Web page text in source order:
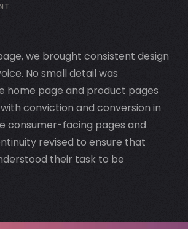
we brought consistent design
No small detail was
home page and product pages
conviction and conversion in
consumer-facing pages and
revised to ensure that
their task to be